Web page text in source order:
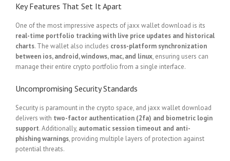
Key Features That Set It Apart
One of the most impressive aspects of jaxx wallet download is its
real-time portfolio tracking with live price updates and historical
charts. The wallet also includes cross-platform synchronization
between ios, android, windows, mac, and linux, ensuring users can
manage their entire crypto portfolio from a single interface.
Uncompromising Security Standards
Security is paramount in the crypto space, and jaxx wallet download
delivers with two-factor authentication (2fa) and biometric login
support. Additionally, automatic session timeout and anti-
phishing warnings, providing multiple layers of protection against
potential threats.